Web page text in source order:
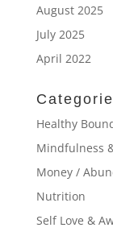
August 2025
July 2025
April 2022
Healthy
Mindfulness
Money /
Nutrition
Self Love &